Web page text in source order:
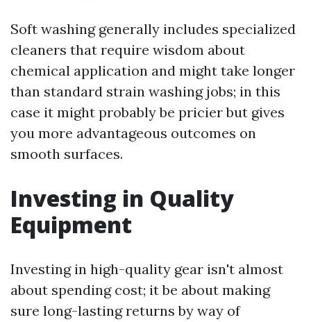
Soft washing generally includes specialized
cleaners that require wisdom about
chemical application and might take longer
than standard strain washing jobs; in this
case it might probably be pricier but gives
you more advantageous outcomes on
smooth surfaces.
Investing in Quality
Equipment
Investing in high-quality gear isn't almost
about spending cost; it be about making
sure long-lasting returns by way of